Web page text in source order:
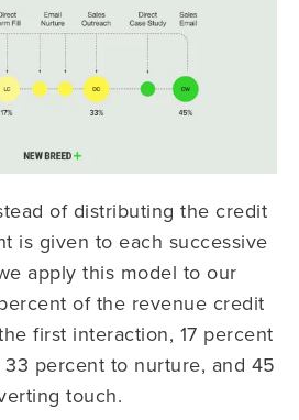
of distributing the credit
is given to each successive
apply this model to our
of the revenue credit
first interaction, 17 percent
percent to nurture, and 45
touch.